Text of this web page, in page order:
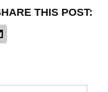
THIS POST: